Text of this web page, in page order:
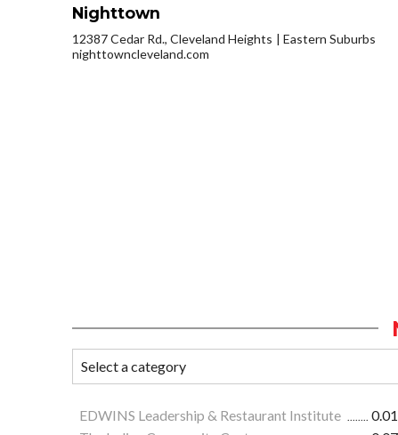
Nighttown
12387 Cedar Rd., Cleveland Heights
Eastern Suburbs
nighttowncleveland.com
EDWINS Leadership & Restaurant Institute